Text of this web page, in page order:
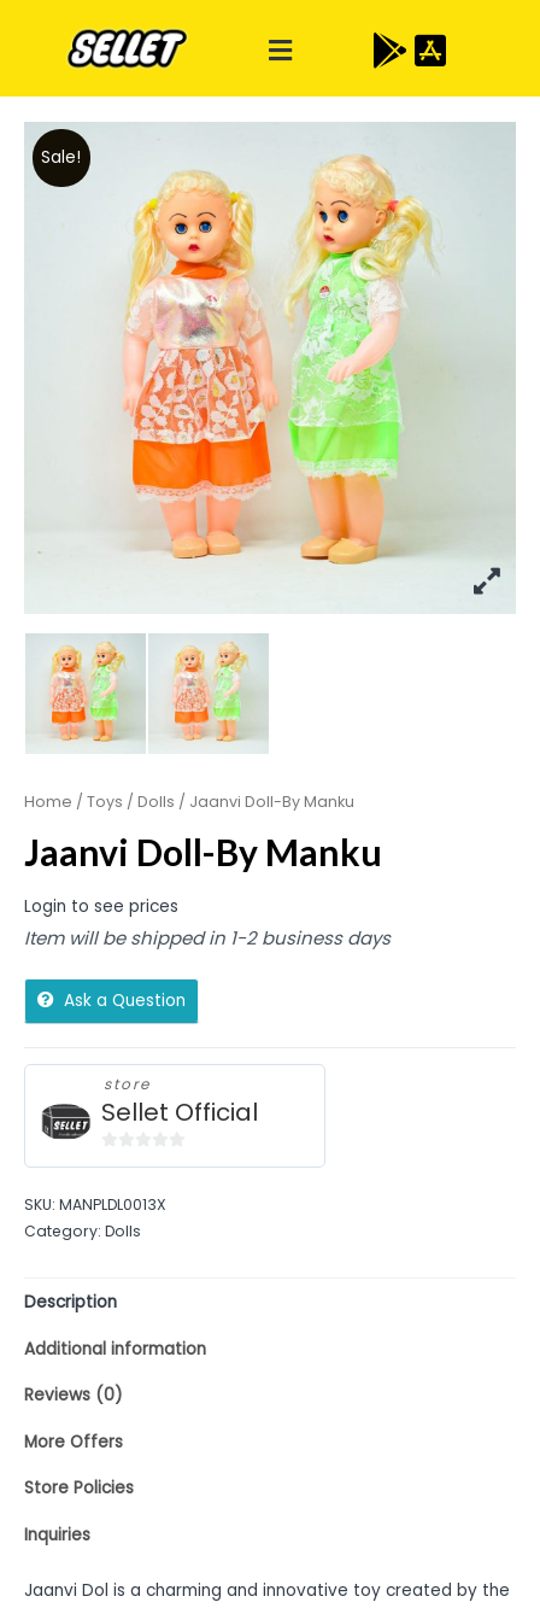
Sale!
Home / Toys / Dolls / Jaanvi Doll-By Manku
Jaanvi Doll-By Manku
Login to see prices
Item will be shipped in 1-2 business days
Ask a Question
store
Sellet Official
of
5
SKU: MANPLDL0013X
Category: Dolls
Description
Additional information
Reviews (0)
More Offers
Store Policies
Inquiries
Jaanvi Dol is a charming and innovative toy created by the